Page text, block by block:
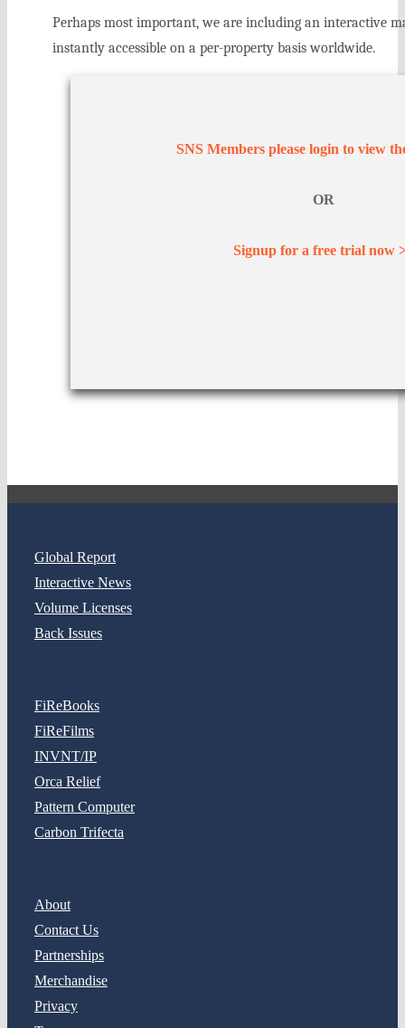
Perhaps most important, we are including an interactive
instantly accessible on a per-property basis worldwide.
SNS Members please login to view
OR
Signup for a free trial now
Global Report
Interactive News
Volume Licenses
Back Issues
FiReBooks
FiReFilms
INVNT/IP
Orca Relief
Pattern Computer
Carbon Trifecta
About
Contact Us
Partnerships
Merchandise
Privacy